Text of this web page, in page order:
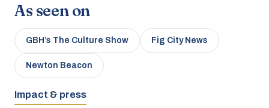
As seen on
GBH’s The Culture Show Fig City News
Newton Beacon
Impact & press